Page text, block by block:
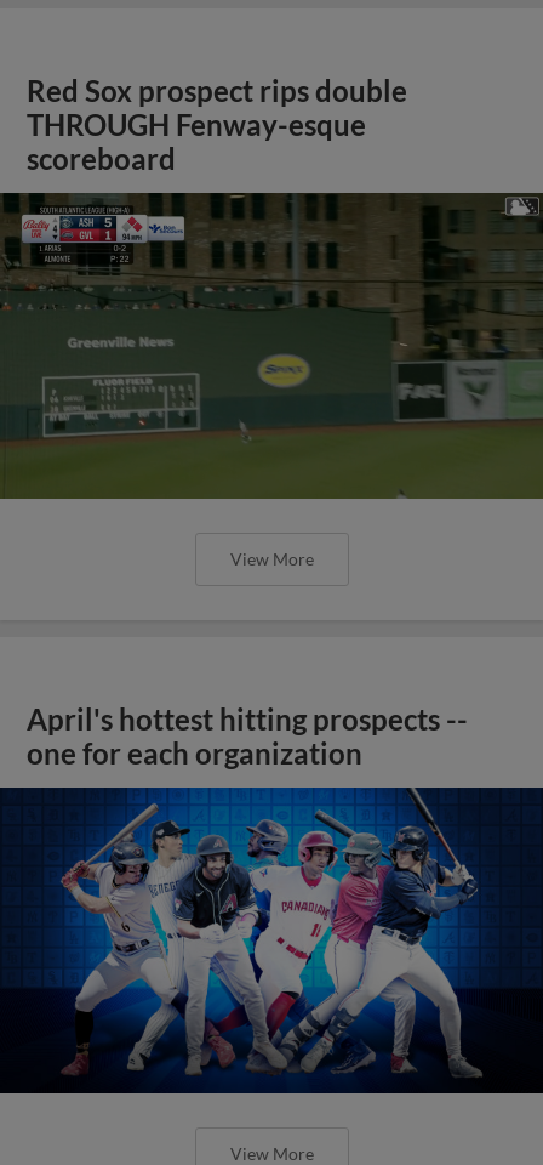
Red Sox prospect rips double
THROUGH Fenway-esque
scoreboard
View More
April's hottest hitting prospects --
one for each organization
View More